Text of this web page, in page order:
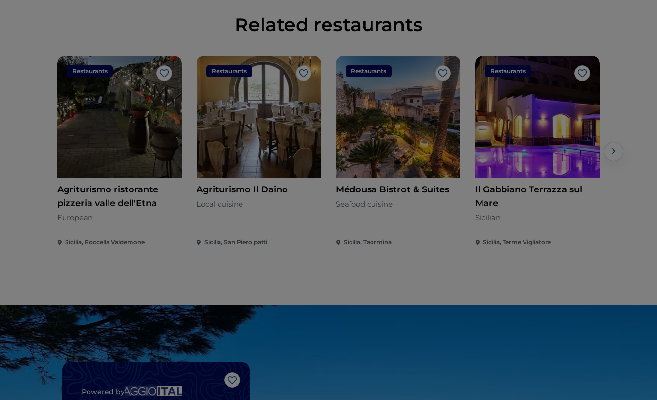
Related restaurants
Restaurants
Like
Agriturismo ristorante
pizzeria valle dell'Etna
European
Sicilia, Roccella Valdemone
Restaurants
Like
Agriturismo Il Daino
Local cuisine
Sicilia, San Piero patti
Restaurants
Like
Médousa Bistrot & Suites
Seafood cuisine
Sicilia, Taormina
Restaurants
Like
Il Gabbiano Terrazza sul
Mare
Sicilian
Sicilia, Terme Vigliatore
Like
Powered by